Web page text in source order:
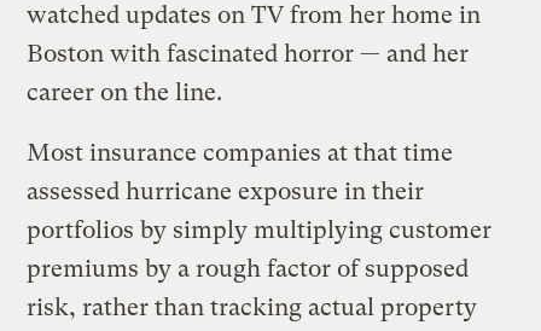
watched updates on TV from her home in
Boston with fascinated horror — and her
career on the line.
Most insurance companies at that time
assessed hurricane exposure in their
portfolios by simply multiplying customer
premiums by a rough factor of supposed
risk, rather than tracking actual property